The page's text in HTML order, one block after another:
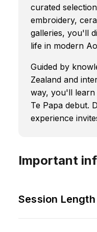
curated
embroidery,
galleries, you'll
life in modern
Guided by
Zealand and
way, you'll learn
Te Papa debut.
experience
Important
Session Length